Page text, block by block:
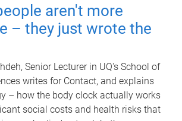
aren't more
– they just wrote the
Senior Lecturer in UQ's School of
writes for Contact, and explains
– how the body clock actually works
social costs and health risks that